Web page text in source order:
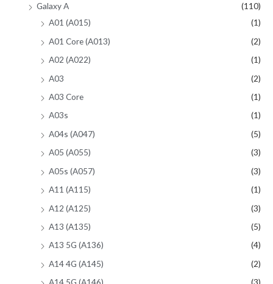
Galaxy A
(110)
A01 (A015)
(1)
A01 Core (A013)
(2)
A02 (A022)
(1)
A03
(2)
A03 Core
(1)
A03s
(1)
A04s (A047)
(5)
A05 (A055)
(3)
A05s (A057)
(3)
A11 (A115)
(1)
A12 (A125)
(3)
A13 (A135)
(5)
A13 5G (A136)
(4)
A14 4G (A145)
(2)